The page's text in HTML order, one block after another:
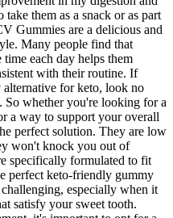
them as a snack or as part
Gummies are a delicious and
Many people find that
time each day helps them
with their routine. If
for keto, look no
whether you're looking for a
a way to support your overall
perfect solution. They are low
won't knock you out of
specifically formulated to fit
perfect keto-friendly gummy
especially when it
satisfy your sweet tooth.